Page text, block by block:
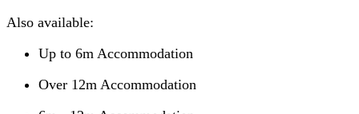
Also available:
Up to 6m Accommodation
Over 12m Accommodation